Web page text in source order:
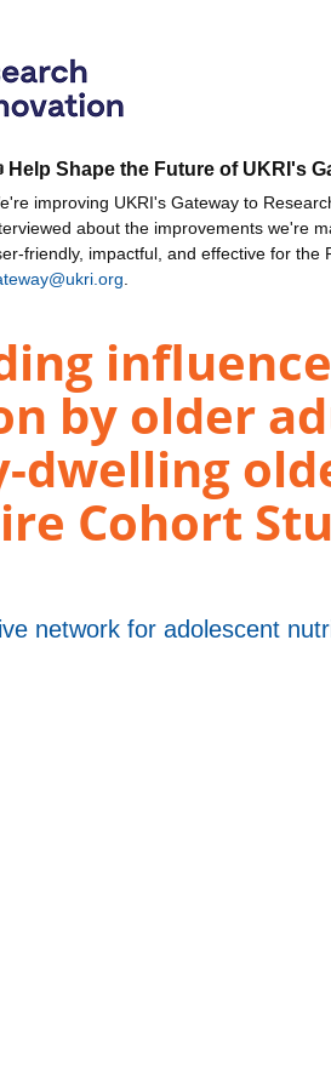
Help Shape the Future of UKRI's
improving UKRI's Gateway to
about the improvements we're
friendly, impactful, and effective for
by older
dwelling
Cohort
network for adolescent